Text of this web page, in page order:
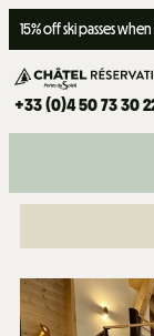
15% off ski passes
+33 (0)4 50 73 30